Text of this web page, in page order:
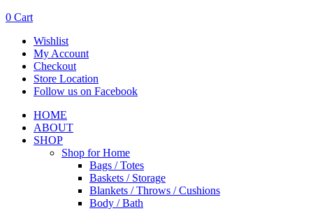
0 Cart
Wishlist
My Account
Checkout
Store Location
Follow us on Facebook
HOME
ABOUT
SHOP
Shop for Home
Bags / Totes
Baskets / Storage
Blankets / Throws / Cushions
Body / Bath